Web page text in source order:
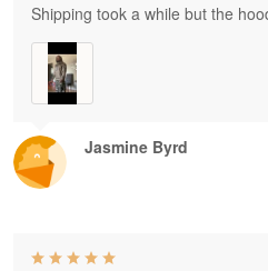
Jasmine Byrd
Shipping took a while but the